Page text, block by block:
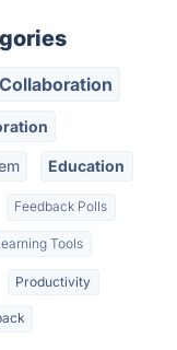
Collaboration
Education
Feedback Polls
Tools
Productivity